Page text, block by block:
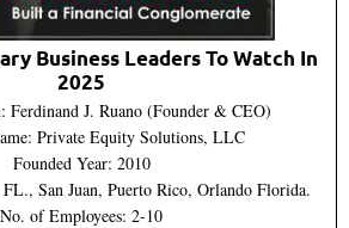
Business Leaders To Watch In
2025
Ferdinand J. Ruano (Founder & CEO)
Private Equity Solutions, LLC
Founded Year: 2010
San Juan, Puerto Rico, Orlando Florida.
No. of Employees: 2-10